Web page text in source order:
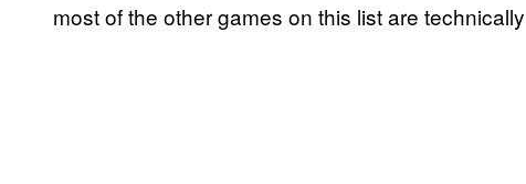
most of the other games on this list are